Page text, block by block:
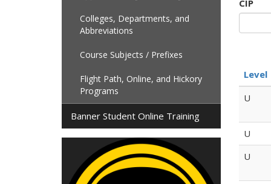
CIP
Level
U
U
U
Colleges, Departments, and
Abbreviations
Course Subjects / Prefixes
Flight Path, Online, and Hickory
Programs
Banner Student Online Training